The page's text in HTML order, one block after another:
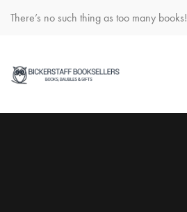
There’s no such thing as too many books!